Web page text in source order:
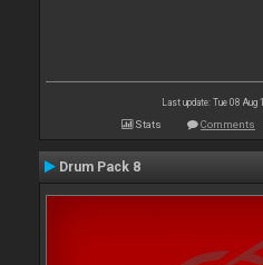
Last update: Tue 08 Aug
Stats Comments
Drum Pack 8